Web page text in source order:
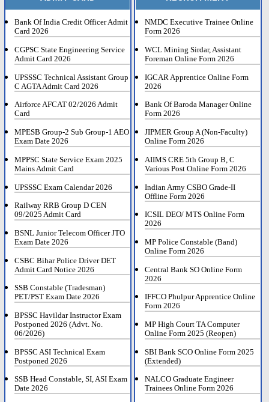
Bank Of India Credit Officer Admit
Card 2026
CGPSC State Engineering Service
Admit Card 2026
UPSSSC Technical Assistant Group
C AGTA Admit Card 2026
Airforce AFCAT 02/2026 Admit
Card
MPESB Group-2 Sub Group-1 AEO
Exam Date 2026
MPPSC State Service Exam 2025
Mains Admit Card
UPSSSC Exam Calendar 2026
Railway RRB Group D CEN
09/2025 Admit Card
BSNL Junior Telecom Officer JTO
Exam Date 2026
CSBC Bihar Police Driver DET
Admit Card Notice 2026
SSB Constable (Tradesman)
PET/PST Exam Date 2026
BPSSC Havildar Instructor Exam
Postponed 2026 (Advt. No.
06/2026)
BPSSC ASI Technical Exam
Postponed 2026
SSB Head Constable, SI, ASI Exam
Date 2026
NMDC Executive Trainee Online
Form 2026
WCL Mining Sirdar, Assistant
Foreman Online Form 2026
IGCAR Apprentice Online Form
2026
Bank Of Baroda Manager Online
Form 2026
JIPMER Group A (Non-Faculty)
Online Form 2026
AIIMS CRE 5th Group B, C
Various Post Online Form 2026
Indian Army CSBO Grade-II
Offline Form 2026
ICSIL DEO/ MTS Online Form
2026
MP Police Constable (Band)
Online Form 2026
Central Bank SO Online Form
2026
IFFCO Phulpur Apprentice Online
Form 2026
MP High Court TA Computer
Online Form 2025 (Reopen)
SBI Bank SCO Online Form 2025
(Extended)
NALCO Graduate Engineer
Trainees Online Form 2026